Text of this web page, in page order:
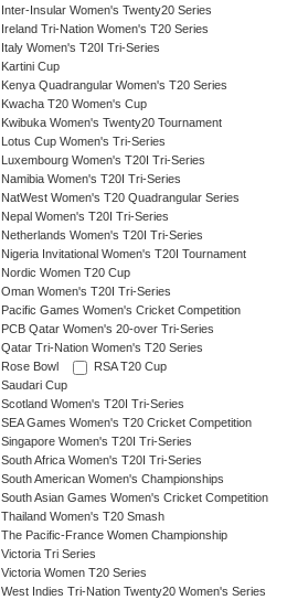
Inter-Insular Women's Twenty20 Series
Ireland Tri-Nation Women's T20 Series
Italy Women's T20I Tri-Series
Kartini Cup
Kenya Quadrangular Women's T20 Series
Kwacha T20 Women's Cup
Kwibuka Women's Twenty20 Tournament
Lotus Cup Women's Tri-Series
Luxembourg Women's T20I Tri-Series
Namibia Women's T20I Tri-Series
NatWest Women's T20 Quadrangular Series
Nepal Women's T20I Tri-Series
Netherlands Women's T20I Tri-Series
Nigeria Invitational Women's T20I Tournament
Nordic Women T20 Cup
Oman Women's T20I Tri-Series
Pacific Games Women's Cricket Competition
PCB Qatar Women's 20-over Tri-Series
Qatar Tri-Nation Women's T20 Series
Rose Bowl
RSA T20 Cup
Saudari Cup
Scotland Women's T20I Tri-Series
SEA Games Women's T20 Cricket Competition
Singapore Women's T20I Tri-Series
South Africa Women's T20I Tri-Series
South American Women's Championships
South Asian Games Women's Cricket Competition
Thailand Women's T20 Smash
The Pacific-France Women Championship
Victoria Tri Series
Victoria Women T20 Series
West Indies Tri-Nation Twenty20 Women's Series